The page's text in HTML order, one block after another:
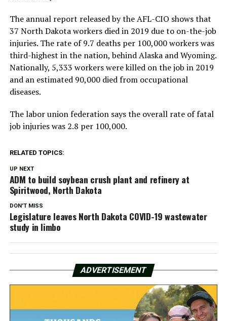
The annual report released by the AFL-CIO shows that
37 North Dakota workers died in 2019 due to on-the-job
injuries. The rate of 9.7 deaths per 100,000 workers was
third-highest in the nation, behind Alaska and Wyoming.
Nationally, 5,333 workers were killed on the job in 2019
and an estimated 90,000 died from occupational
diseases.
The labor union federation says the overall rate of fatal
job injuries was 2.8 per 100,000.
RELATED TOPICS:
UP NEXT
ADM to build soybean crush plant and refinery at
Spiritwood, North Dakota
DON'T MISS
Legislature leaves North Dakota COVID-19 wastewater
study in limbo
ADVERTISEMENT